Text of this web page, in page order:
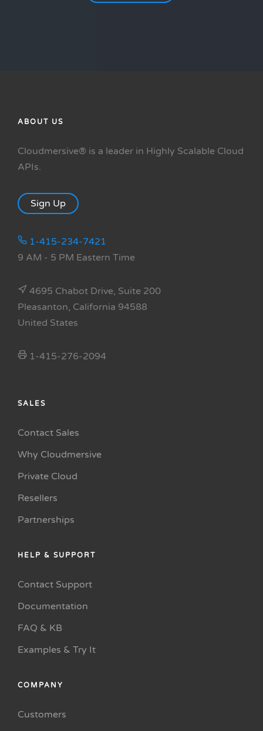
ABOUT US
Cloudmersive® is a leader in Highly Scalable Cloud
APIs.
Sign Up
1-415-234-7421
9 AM - 5 PM Eastern Time
4695 Chabot Drive, Suite 200
Pleasanton, California 94588
United States
1-415-276-2094
SALES
Contact Sales
Why Cloudmersive
Private Cloud
Resellers
Partnerships
HELP & SUPPORT
Contact Support
Documentation
FAQ & KB
Examples & Try It
COMPANY
Customers